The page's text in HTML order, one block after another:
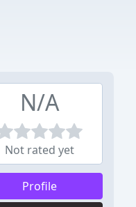
N/A
Not rated yet
Profile